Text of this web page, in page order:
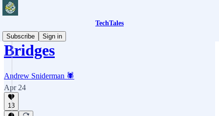
TechTales
Subscribe
Sign in
Bridges
Andrew Sniderman 🕷️
Apr 24
13